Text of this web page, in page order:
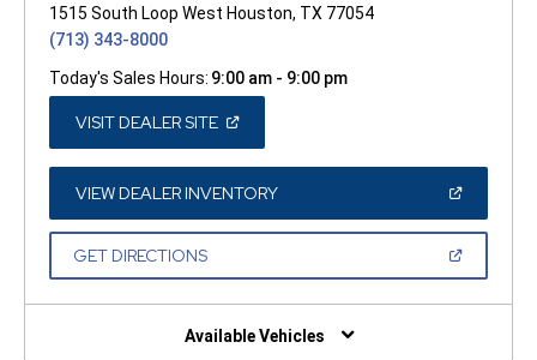
1515 South Loop West Houston, TX 77054
(713) 343-8000
Today's Sales Hours: 9:00 am - 9:00 pm
VISIT DEALER SITE(OPEN
A
NEW
WINDOW)
VIEW DEALER INVENTORY(OPEN
A
GET DIRECTIONS(OPEN
NEW
Available Vehicles